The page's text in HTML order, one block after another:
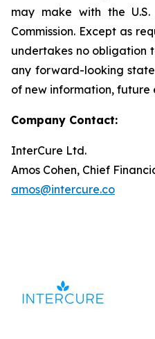
may make with the
Commission. Except as
undertakes no obligation
any forward-looking
of new information, future
Company Contact:
InterCure Ltd.
Amos Cohen, Chief
amos@intercure.co